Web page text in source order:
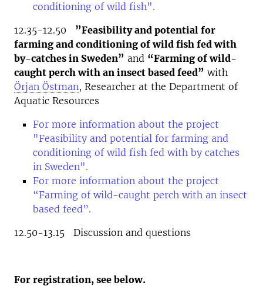
conditioning of wild fish".
12.35-12.50 ”Feasibility and potential for
farming and conditioning of wild fish fed with
by-catches in Sweden” and “Farming of wild-
caught perch with an insect based feed” with
Örjan Östman, Researcher at the Department of
Aquatic Resources
For more information about the project
"Feasibility and potential for farming and
conditioning of wild fish fed with by catches
in Sweden".
For more information about the project
“Farming of wild-caught perch with an insect
based feed”.
12.50-13.15 Discussion and questions
For registration, see below.